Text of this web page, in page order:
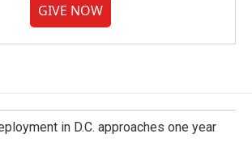
GIVE NOW
in D.C. approaches one year